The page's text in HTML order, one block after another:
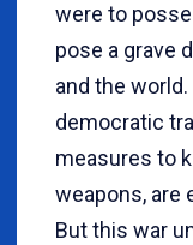
were to
pose a grave
and the
democratic
measures to
weapons, are
But this war